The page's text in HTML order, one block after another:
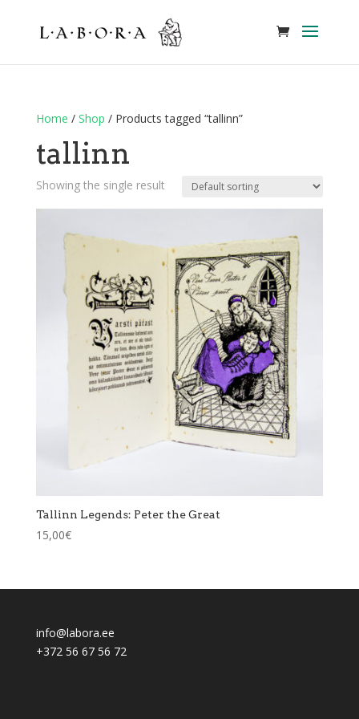
Home / Shop / Products tagged “tallinn”
tallinn
Showing the single result
Tallinn Legends: Peter the Great
15,00€
info@labora.ee
+372 56 67 56 72